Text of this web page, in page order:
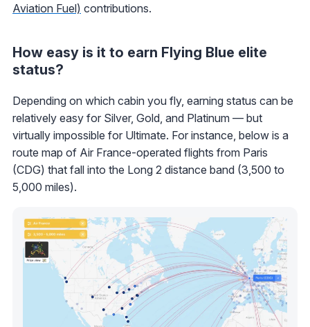
Aviation Fuel) contributions.
How easy is it to earn Flying Blue elite
status?
Depending on which cabin you fly, earning status can be
relatively easy for Silver, Gold, and Platinum — but
virtually impossible for Ultimate. For instance, below is a
route map of Air France-operated flights from Paris
(CDG) that fall into the Long 2 distance band (3,500 to
5,000 miles).